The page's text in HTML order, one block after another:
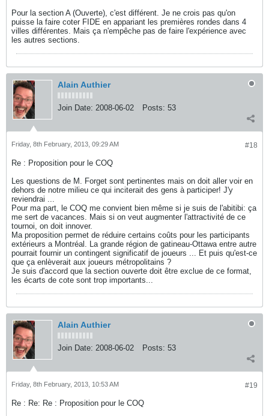
Pour la section A (Ouverte), c'est différent. Je ne crois pas qu'on
puisse la faire coter FIDE en appariant les premières rondes dans 4
villes différentes. Mais ça n'empêche pas de faire l'expérience avec
les autres sections.
Alain Authier
Join Date: 2008-06-02 Posts: 53
#18
Friday, 8th February, 2013, 09:29 AM
Re : Proposition pour le COQ
Les questions de M. Forget sont pertinentes mais on doit aller voir en
dehors de notre milieu ce qui inciterait des gens à participer! J'y
reviendrai ...
Pour ma part, le COQ me convient bien même si je suis de l'abitibi: ça
me sert de vacances. Mais si on veut augmenter l'attractivité de ce
tournoi, on doit innover.
Ma proposition permet de réduire certains coûts pour les participants
extérieurs a Montréal. La grande région de gatineau-Ottawa entre autre
pourrait fournir un contingent significatif de joueurs ... Et puis qu'est-ce
que ça enlèverait aux joueurs métropolitains ?
Je suis d'accord que la section ouverte doit être exclue de ce format,
les écarts de cote sont trop importants...
Alain Authier
Join Date: 2008-06-02 Posts: 53
#19
Friday, 8th February, 2013, 10:53 AM
Re : Re: Re : Proposition pour le COQ